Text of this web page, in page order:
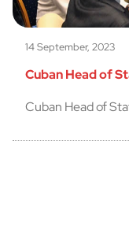
14 September, 2023
Cuban Head of
Cuban Head of